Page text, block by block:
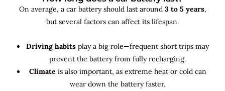
On average, a car battery should last around 3 to 5 years,
but several factors can affect its lifespan.
Driving habits play a big role—frequent short trips may
prevent the battery from fully recharging.
Climate is also important, as extreme heat or cold can
wear down the battery faster.